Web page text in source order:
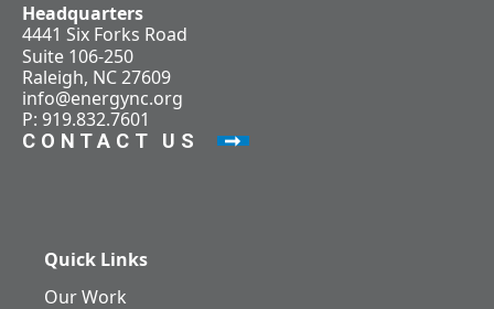
Headquarters
4441 Six Forks Road
Suite 106-250
Raleigh, NC 27609
info@energync.org
P: 919.832.7601
CONTACT US
Quick Links
Our Work